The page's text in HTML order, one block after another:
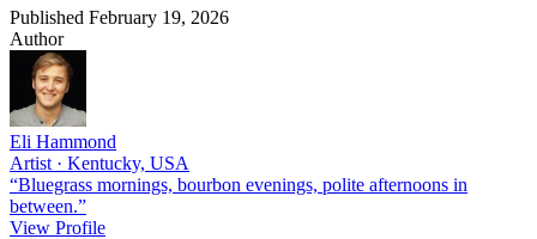
Published February 19, 2026
Author
Eli Hammond
Artist · Kentucky, USA
“Bluegrass mornings, bourbon evenings, polite afternoons in
between.”
View Profile